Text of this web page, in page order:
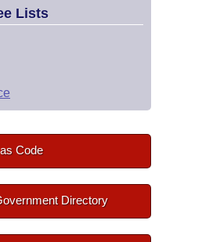
Lists
Code
Directory